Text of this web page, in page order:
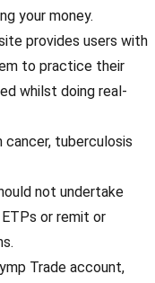
your money.
provides users with
to practice their
whilst doing real-
tuberculosis
not undertake
or remit or
Trade account,